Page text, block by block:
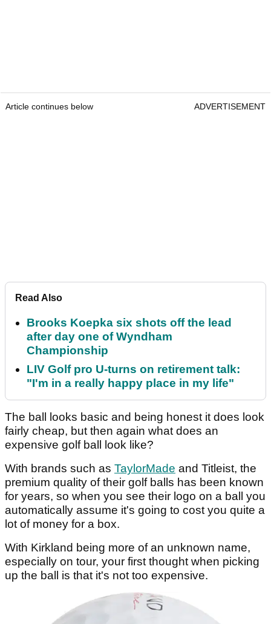
Article continues below ADVERTISEMENT
Read Also
Brooks Koepka six shots off the lead
after day one of Wyndham
Championship
LIV Golf pro U-turns on retirement talk:
"I'm in a really happy place in my life"
The ball looks basic and being honest it does look
fairly cheap, but then again what does an
expensive golf ball look like?
With brands such as TaylorMade and Titleist, the
premium quality of their golf balls has been known
for years, so when you see their logo on a ball you
automatically assume it's going to cost you quite a
lot of money for a box.
With Kirkland being more of an unknown name,
especially on tour, your first thought when picking
up the ball is that it's not too expensive.